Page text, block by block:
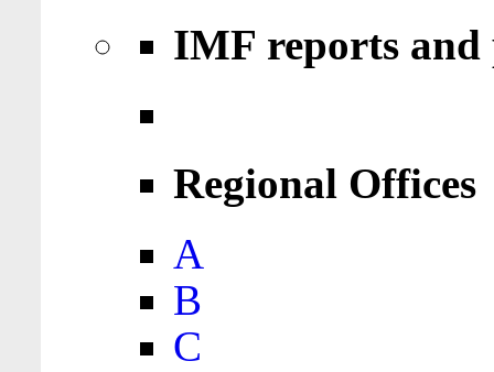
IMF reports
Regional Offices
A
B
C